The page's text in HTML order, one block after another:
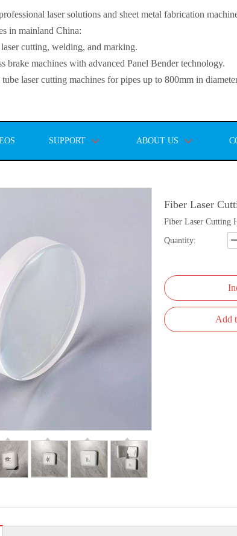
laser solutions and sheet metal fabrication
in mainland China:
cutting, welding, and marking.
brake machines with advanced Panel Bender technology.
laser cutting machines for pipes up to 800mm in
SUPPORT ABOUT US
Fiber Laser
Fiber Laser Cutting
Quantity:
Add